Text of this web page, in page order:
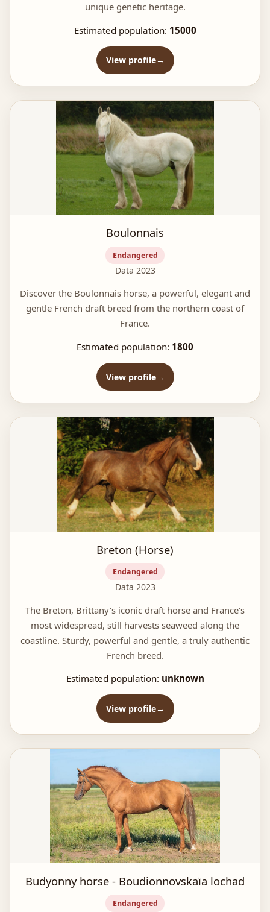
unique genetic heritage.
Estimated population: 15000
View profile
Boulonnais
Endangered
Data 2023
Discover the Boulonnais horse, a powerful, elegant and
gentle French draft breed from the northern coast of
France.
Estimated population: 1800
View profile
Breton (Horse)
Endangered
Data 2023
The Breton, Brittany's iconic draft horse and France's
most widespread, still harvests seaweed along the
coastline. Sturdy, powerful and gentle, a truly authentic
French breed.
Estimated population: unknown
View profile
Budyonny horse - Boudionnovskaïa lochad
Endangered